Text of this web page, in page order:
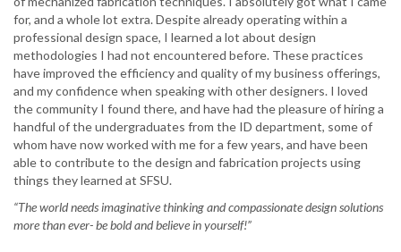
for, and a whole lot extra. Despite already operating within a
professional design space, I learned a lot about design
methodologies I had not encountered before. These practices
have improved the efficiency and quality of my business offerings,
and my confidence when speaking with other designers. I loved
the community I found there, and have had the pleasure of hiring a
handful of the undergraduates from the ID department, some of
whom have now worked with me for a few years, and have been
able to contribute to the design and fabrication projects using
things they learned at SFSU.
“The world needs imaginative thinking and compassionate design solutions
more than ever- be bold and believe in yourself!”